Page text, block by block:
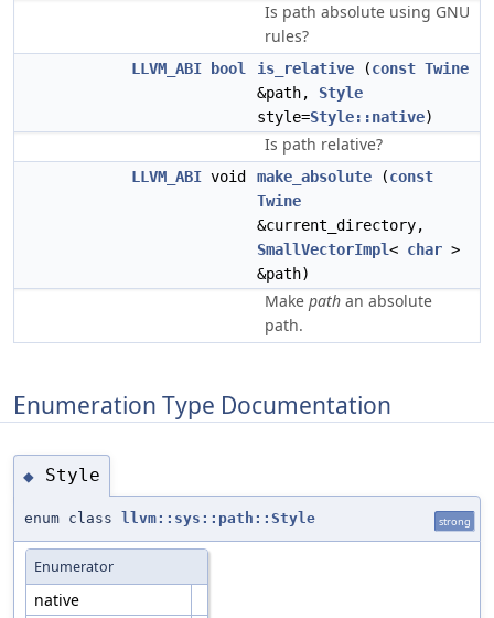
Is path absolute using GNU
rules?
LLVM_ABI bool is_relative (const Twine
&path, Style
style=Style::native)
Is path relative?
LLVM_ABI void make_absolute (const
Twine
&current_directory,
SmallVectorImpl< char >
&path)
Make path an absolute
path.
Enumeration Type Documentation
◆ Style
enum class llvm::sys::path::Style strong
Enumerator
native